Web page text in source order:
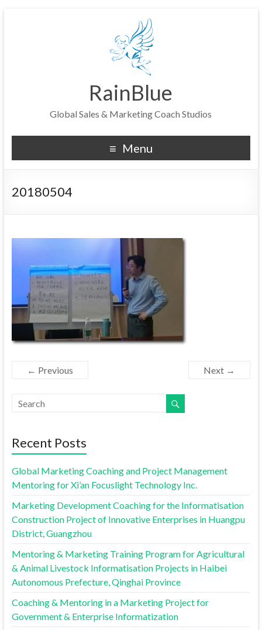
RainBlue
Global Sales & Marketing Coach Studios
Menu
20180504
← Previous Next →
Recent Posts
Global Marketing Coaching and Project Management
Mentoring for Xi’an Focuslight Technology Inc.
Marketing Development Coaching for the Informatisation
Construction Project of Innovative Enterprises in Huangpu
District, Guangzhou
Mentoring & Marketing Training Program for Agricultural
& Animal Livestock Informatisation Projects in Haibei
Autonomous Prefecture, Qinghai Province
Coaching & Mentoring in a Marketing Project for
Government & Enterprise Informatization